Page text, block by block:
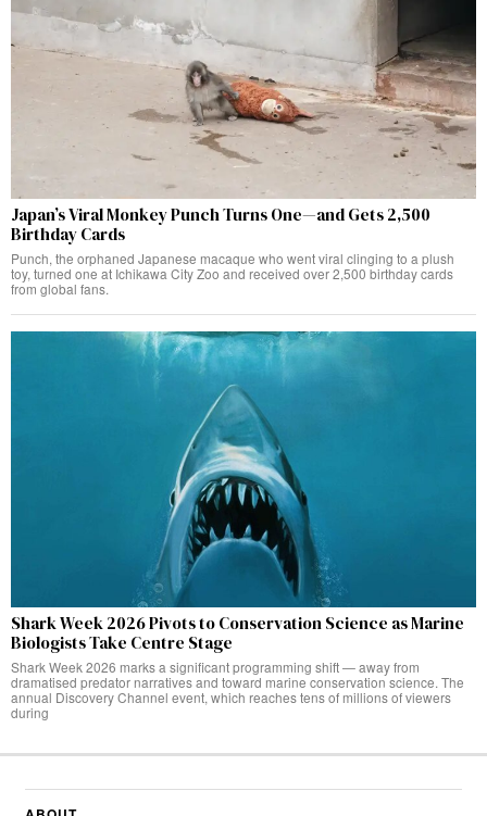
Japan’s Viral Monkey Punch Turns One—and Gets 2,500
Birthday Cards
Punch, the orphaned Japanese macaque who went viral clinging to a plush
toy, turned one at Ichikawa City Zoo and received over 2,500 birthday cards
from global fans.
Shark Week 2026 Pivots to Conservation Science as Marine
Biologists Take Centre Stage
Shark Week 2026 marks a significant programming shift — away from
dramatised predator narratives and toward marine conservation science. The
annual Discovery Channel event, which reaches tens of millions of viewers
during